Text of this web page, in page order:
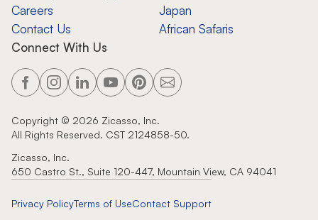
Careers
Contact Us
Japan
African Safaris
Connect With Us
Copyright © 2026 Zicasso, Inc.
All Rights Reserved. CST 2124858-50.
Zicasso, Inc.
650 Castro St., Suite 120-447, Mountain View, CA 94041
Privacy PolicyTerms of UseContact Support